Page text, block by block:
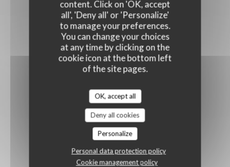
content. Click on 'OK, accept
all', 'Deny all' or 'Personalize'
to manage your preferences.
You can change your choices
at any time by clicking on the
cookie icon at the bottom left
of the site pages.
OK, accept all
Deny all cookies
Personalize
Personal data protection policy
Cookie management policy